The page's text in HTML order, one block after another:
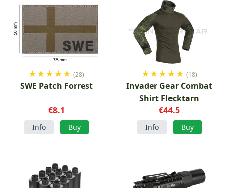
★★★★★ (28)
SWE Patch Forrest
€8.1
Info Buy
★★★★★ (18)
Invader Gear Combat
Shirt Flecktarn
€44.5
Info Buy